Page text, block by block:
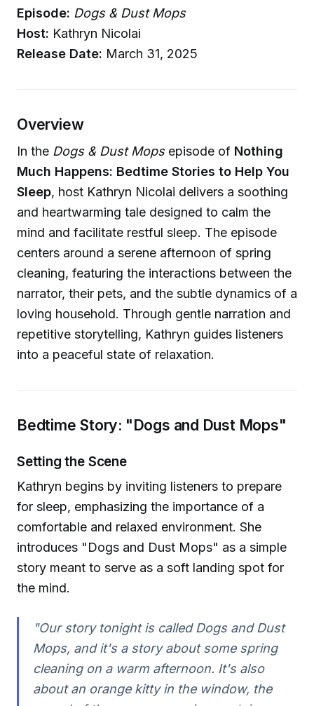
Episode: Dogs & Dust Mops
Host: Kathryn Nicolai
Release Date: March 31, 2025
Overview
In the Dogs & Dust Mopsepisode of Nothing
Much Happens: Bedtime Stories to Help You
Sleep, host Kathryn Nicolai delivers a soothing
and heartwarming tale designed to calm the
mind and facilitate restful sleep. The episode
centers around a serene afternoon of spring
cleaning, featuring the interactions between the
narrator, their pets, and the subtle dynamics of a
loving household. Through gentle narration and
repetitive storytelling, Kathryn guides listeners
into a peaceful state of relaxation.
Bedtime Story: "Dogs and Dust Mops"
Setting the Scene
Kathryn begins by inviting listeners to prepare
for sleep, emphasizing the importance of a
comfortable and relaxed environment. She
introduces "Dogs and Dust Mops" as a simple
story meant to serve as a soft landing spot for
the mind.
"Our story tonight is called Dogs and Dust
Mops, and it's a story about some spring
cleaning on a warm afternoon. It's also
about an orange kitty in the window, the